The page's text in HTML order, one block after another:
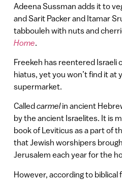
Adeena Sussman adds it to
and Sarit Packer and Itamar
tabbouleh with nuts and
Home
Freekeh has reentered Israeli
hiatus, yet you won’t find it at
supermarket.
Called carmelin ancient
by the ancient Israelites. It is
book of Leviticus as a part of
that Jewish worshipers
Jerusalem each year for the
However, according to biblical